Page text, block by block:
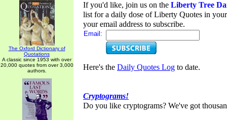
The Oxford Dictionary of
Quotations
A classic since 1953 with over
20,000 quotes from over 3,000
authors.
If you'd like, join us on the Liberty Tree
list for a daily dose of Liberty Quotes in
your email address to subscribe.
Email:
Here's the Daily Quotes Log to date.
Cryptograms!
Do you like cryptograms? We've got